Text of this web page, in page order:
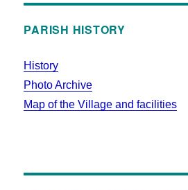
PARISH HISTORY
History
Photo Archive
Map of the Village and facilities